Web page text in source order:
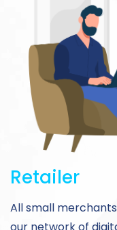
Retailer
All small